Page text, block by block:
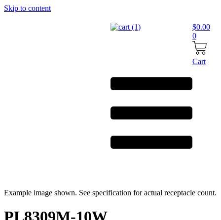
Skip to content
$0.00
0
Cart
Example image shown. See specification for actual receptacle count.